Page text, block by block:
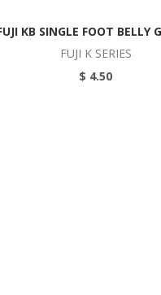
KB SINGLE FOOT BELLY
FUJI K SERIES
$ 4.50